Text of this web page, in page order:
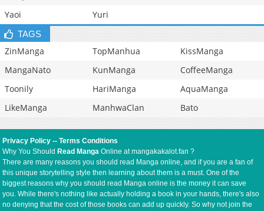
Yaoi
Yuri
TAGS
ZinManga TopManhua
KissManga
MangaNato
KunManga
CoffeeManga
Toonily
HariManga
AquaManga
LikeManga
ManhwaClan Bato
Privacy Policy --Terms Conditions
Why You Should Read Manga Online at mangakakalot.fan ?
There are many reasons you should read Manga online, and if you are a fan of
this unique storytelling style then learning about them is a must. One of the
biggest reasons why you should read Manga online is the money it can save
you. While there's nothing like actually holding a book in your hands, there's also
no denying that the cost of those books can add up quickly. So why not join the